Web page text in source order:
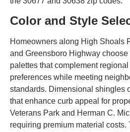
Color and Style
Homeowners along High Shoals
and Greensboro Highway
palettes that complement regional
preferences while meeting
standards. Dimensional shingles
that enhance curb appeal for
Veterans Park and Herman C.
requiring premium material costs.